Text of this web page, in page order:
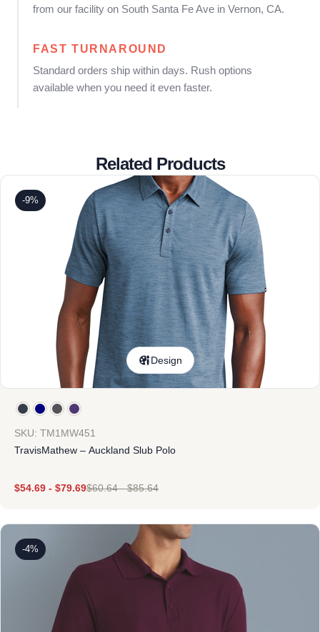
from our facility on South Santa Fe Ave in Vernon, CA.
FAST TURNAROUND
Standard orders ship within days. Rush options
available when you need it even faster.
Related Products
-9%
Design
SKU: TM1MW451
TravisMathew – Auckland Slub Polo
$54.69 - $79.69$60.64-$85.64
-4%